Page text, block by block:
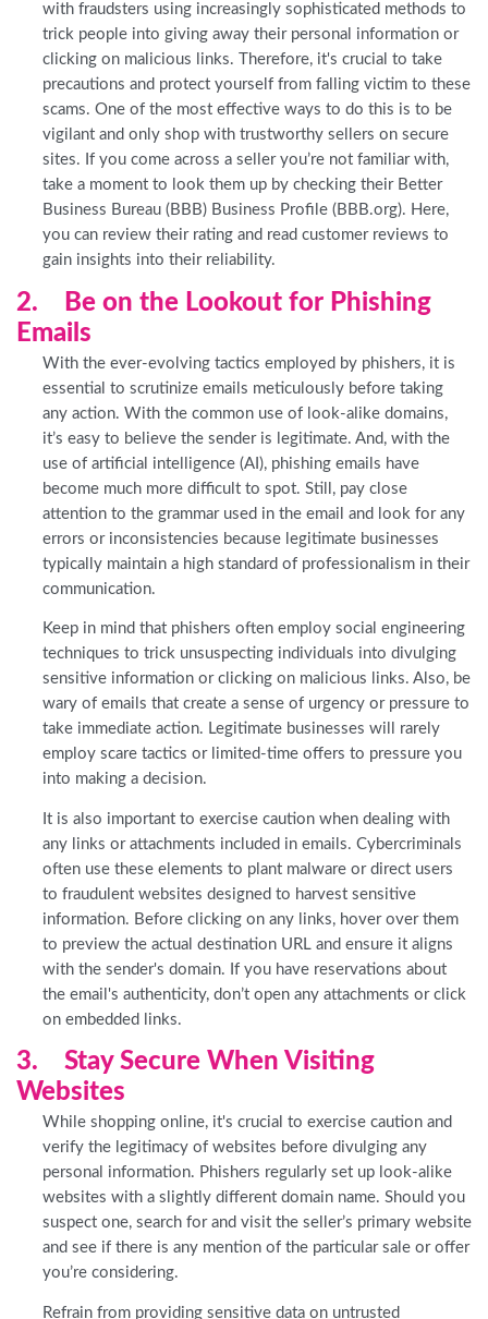
with fraudsters using increasingly sophisticated methods to
trick people into giving away their personal information or
clicking on malicious links. Therefore, it's crucial to take
precautions and protect yourself from falling victim to these
scams. One of the most effective ways to do this is to be
vigilant and only shop with trustworthy sellers on secure
sites. If you come across a seller you’re not familiar with,
take a moment to look them up by checking their Better
Business Bureau (BBB) Business Profile (BBB.org). Here,
you can review their rating and read customer reviews to
gain insights into their reliability.
2. Be on the Lookout for Phishing
Emails
With the ever-evolving tactics employed by phishers, it is
essential to scrutinize emails meticulously before taking
any action. With the common use of look-alike domains,
it’s easy to believe the sender is legitimate. And, with the
use of artificial intelligence (AI), phishing emails have
become much more difficult to spot. Still, pay close
attention to the grammar used in the email and look for any
errors or inconsistencies because legitimate businesses
typically maintain a high standard of professionalism in their
communication.
Keep in mind that phishers often employ social engineering
techniques to trick unsuspecting individuals into divulging
sensitive information or clicking on malicious links. Also, be
wary of emails that create a sense of urgency or pressure to
take immediate action. Legitimate businesses will rarely
employ scare tactics or limited-time offers to pressure you
into making a decision.
It is also important to exercise caution when dealing with
any links or attachments included in emails. Cybercriminals
often use these elements to plant malware or direct users
to fraudulent websites designed to harvest sensitive
information. Before clicking on any links, hover over them
to preview the actual destination URL and ensure it aligns
with the sender's domain. If you have reservations about
the email's authenticity, don’t open any attachments or click
on embedded links.
3. Stay Secure When Visiting
Websites
While shopping online, it's crucial to exercise caution and
verify the legitimacy of websites before divulging any
personal information. Phishers regularly set up look-alike
websites with a slightly different domain name. Should you
suspect one, search for and visit the seller’s primary website
and see if there is any mention of the particular sale or offer
you’re considering.
Refrain from providing sensitive data on untrusted